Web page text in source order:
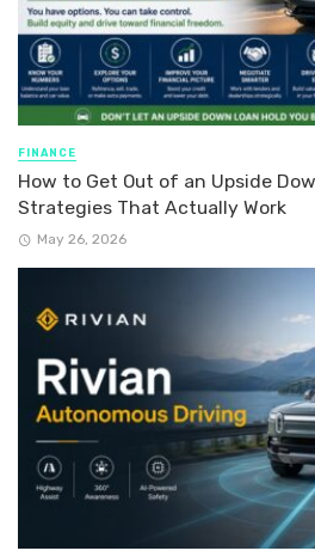
FINANCE
How to Get Out of an Upside
Strategies That Actually Work
May 26, 2026